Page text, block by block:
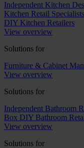
Independent Kitchen
Kitchen Retail Specialists
DIY Kitchen Retailers
View overview
Solutions for
Furniture & Cabinet
View overview
Solutions for
Independent Bathroom
Box DIY Bathroom
View overview
Solutions for